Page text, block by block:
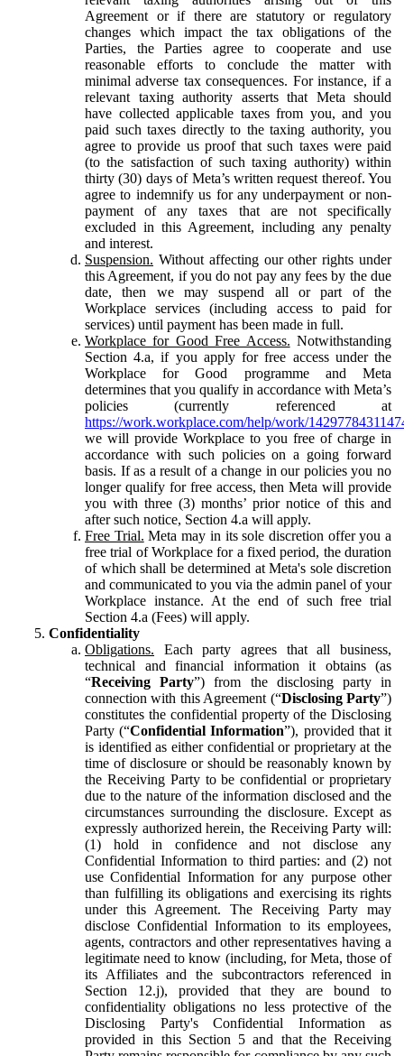
Agreement or if there are statutory or regulatory
changes which impact the tax obligations of the
Parties, the Parties agree to cooperate and use
reasonable efforts to conclude the matter with
minimal adverse tax consequences. For instance, if a
relevant taxing authority asserts that Meta should
have collected applicable taxes from you, and you
paid such taxes directly to the taxing authority, you
agree to provide us proof that such taxes were paid
(to the satisfaction of such taxing authority) within
thirty (30) days of Meta’s written request thereof. You
agree to indemnify us for any underpayment or non-
payment of any taxes that are not specifically
excluded in this Agreement, including any penalty
and interest.
Suspension. Without affecting our other rights under
this Agreement, if you do not pay any fees by the due
date, then we may suspend all or part of the
Workplace services (including access to paid for
services) until payment has been made in full.
Workplace for Good Free Access. Notwithstanding
Section 4.a, if you apply for free access under the
Workplace for Good programme and Meta
determines that you qualify in accordance with Meta’s
policies (currently referenced at
https://work.workplace.com/help/work/
we will provide Workplace to you free of charge in
accordance with such policies on a going forward
basis. If as a result of a change in our policies you no
longer qualify for free access, then Meta will provide
you with three (3) months’ prior notice of this and
after such notice, Section 4.a will apply.
Free Trial. Meta may in its sole discretion offer you a
free trial of Workplace for a fixed period, the duration
of which shall be determined at Meta's sole discretion
and communicated to you via the admin panel of your
Workplace instance. At the end of such free trial
Section 4.a (Fees) will apply.
Confidentiality
Obligations. Each party agrees that all business,
technical and financial information it obtains (as
“Receiving Party”) from the disclosing party in
connection with this Agreement (“Disclosing Party”)
constitutes the confidential property of the Disclosing
Party (“Confidential Information”), provided that it
is identified as either confidential or proprietary at the
time of disclosure or should be reasonably known by
the Receiving Party to be confidential or proprietary
due to the nature of the information disclosed and the
circumstances surrounding the disclosure. Except as
expressly authorized herein, the Receiving Party will:
(1) hold in confidence and not disclose any
Confidential Information to third parties: and (2) not
use Confidential Information for any purpose other
than fulfilling its obligations and exercising its rights
under this Agreement. The Receiving Party may
disclose Confidential Information to its employees,
agents, contractors and other representatives having a
legitimate need to know (including, for Meta, those of
its Affiliates and the subcontractors referenced in
Section 12.j), provided that they are bound to
confidentiality obligations no less protective of the
Disclosing Party's Confidential Information as
provided in this Section 5 and that the Receiving